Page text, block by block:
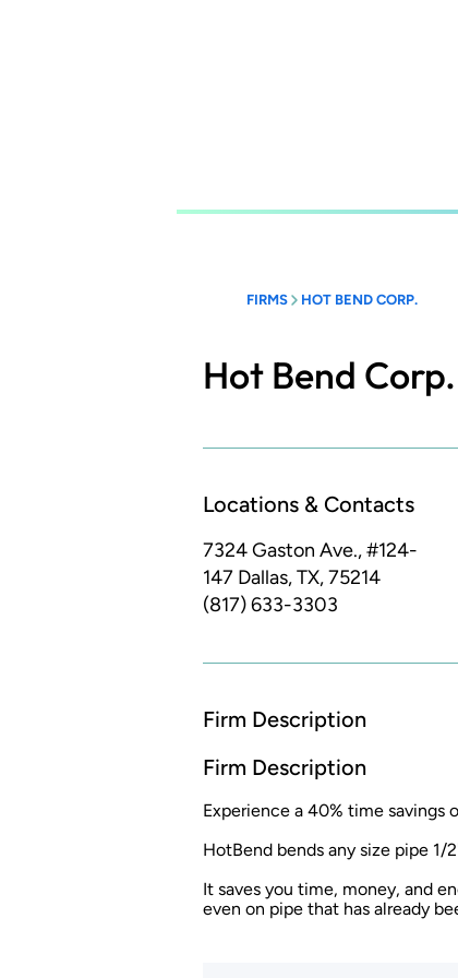
FIRMS HOT BEND CORP.
Hot Bend Corp.
Locations & Contacts
7324 Gaston Ave., #124-
147 Dallas, TX, 75214
(817) 633-3303
Firm Description
Firm Description
Experience a 40% time savings
HotBend bends any size pipe
It saves you time, money, and
even on pipe that has already